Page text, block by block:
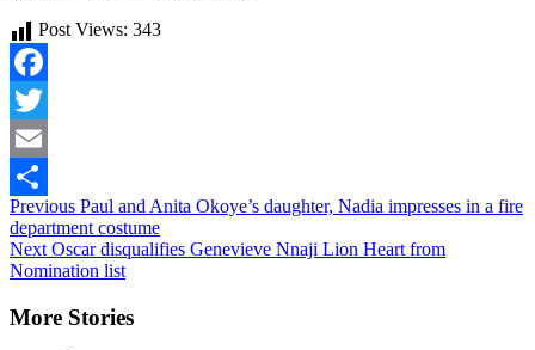
Post Views: 343
Facebook
Twitter
Email
Share
Continue
Reading
Previous Paul and Anita Okoye’s daughter, Nadia impresses in a fire
department costume
Next Oscar disqualifies Genevieve Nnaji Lion Heart from
Nomination list
More Stories